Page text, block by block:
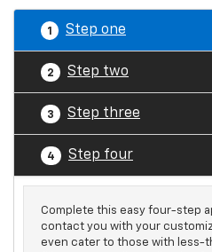
1 Step one
2 Step two
3 Step three
4 Step four
Complete this easy four-step
contact you with your
even cater to those with less-